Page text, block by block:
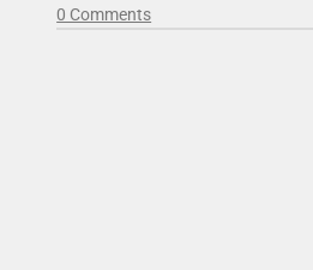
0 Comments